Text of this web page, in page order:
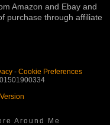
Amazon and Ebay and
purchase through affiliate
- Cookie Preferences
Around Me